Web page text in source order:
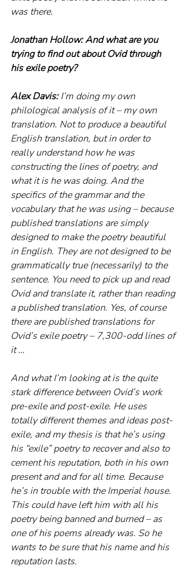
was there.
Jonathan Hollow: And what are you
trying to find out about Ovid through
his exile poetry?
Alex Davis: I’m doing my own
philological analysis of it – my own
translation. Not to produce a beautiful
English translation, but in order to
really understand how he was
constructing the lines of poetry, and
what it is he was doing. And the
specifics of the grammar and the
vocabulary that he was using – because
published translations are simply
designed to make the poetry beautiful
in English. They are not designed to be
grammatically true (necessarily) to the
sentence. You need to pick up and read
Ovid and translate it, rather than reading
a published translation. Yes, of course
there are published translations for
Ovid’s exile poetry – 7,300-odd lines of
it …
And what I’m looking at is the quite
stark difference between Ovid’s work
pre-exile and post-exile. He uses
totally different themes and ideas post-
exile, and my thesis is that he’s using
his “exile” poetry to recover and also to
cement his reputation, both in his own
present and and for all time. Because
he’s in trouble with the Imperial house.
This could have left him with all his
poetry being banned and burned – as
one of his poems already was. So he
wants to be sure that his name and his
reputation lasts.